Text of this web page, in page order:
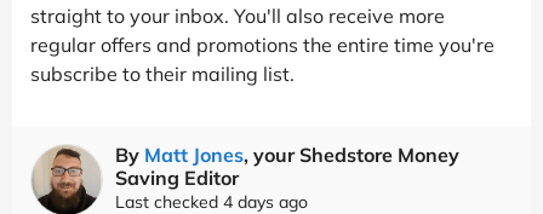
straight to your inbox. You'll also receive more
regular offers and promotions the entire time you're
subscribe to their mailing list.
By Matt Jones, your Shedstore Money
Saving Editor
Last checked 4 days ago